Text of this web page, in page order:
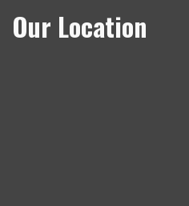
Our Location